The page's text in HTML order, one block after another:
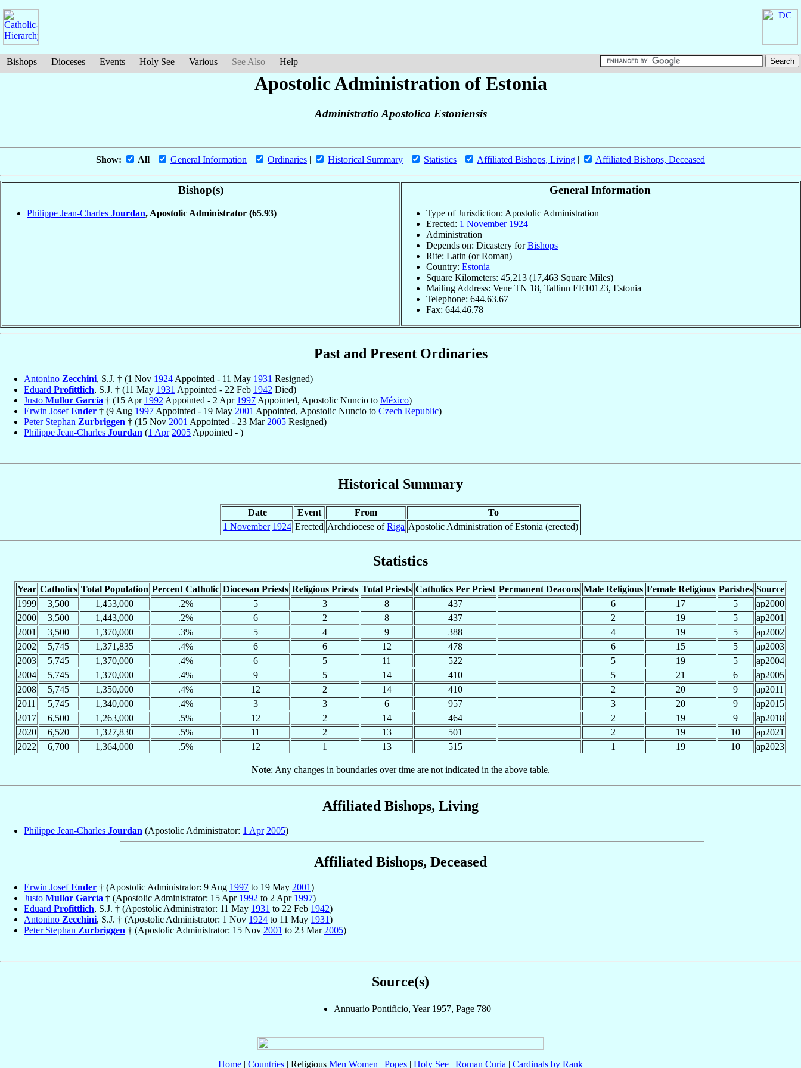
Bishops Dioceses Events Holy See Various See Also Help
Apostolic Administration of Estonia
Administratio Apostolica Estoniensis
Show: All | General Information | Ordinaries | Historical Summary | Statistics | Affiliated Bishops, Living | Affiliated Bishops, Deceased
Bishop(s)
Philippe Jean-Charles Jourdan, Apostolic Administrator (65.93)
General Information
Type of Jurisdiction: Apostolic Administration
Erected: 1 November 1924
Administration
Depends on: Dicastery forBishops
Rite: Latin (or Roman)
Country: Estonia
Square Kilometers: 45,213 (17,463 Square Miles)
Mailing Address: Vene TN 18, Tallinn EE10123, Estonia
Telephone: 644.63.67
Fax: 644.46.78
Past and Present Ordinaries
Antonino Zecchini, S.J. † (1 Nov 1924 Appointed - 11 May 1931 Resigned)
Eduard Profittlich, S.J. † (11 May 1931 Appointed - 22 Feb 1942 Died)
Justo Mullor García † (15 Apr 1992 Appointed - 2 Apr 1997 Appointed, Apostolic Nuncio to México)
Erwin JosefEnder † (9 Aug 1997 Appointed - 19 May 2001 Appointed, Apostolic Nuncio to Czech Republic)
Peter Stephan Zurbriggen † (15 Nov 2001 Appointed - 23 Mar 2005 Resigned)
Philippe Jean-Charles Jourdan (1 Apr 2005 Appointed - )
Historical Summary
Date Event From
To
1 November 1924 Erected Archdiocese ofRiga Apostolic Administration of Estonia (erected)
Statistics
Year Catholics Total Population Percent Catholic Diocesan Priests Religious Priests Total Priests Catholics Per Priest Permanent Deacons Male Religious Female Religious Parishes Source
1999
3,500 1,453,000 .2% 5 3 8 437 6 17 5
ap2000
2000
3,500 1,443,000 .2% 6 2 8 437 2 19 5
ap2001
2001
3,500 1,370,000 .3% 5 4 9 388 4 19 5
ap2002
2002
5,745 1,371,835 .4% 6 6 12 478 6 15 5
ap2003
2003
5,745 1,370,000 .4% 6 5 11 522 5 19 5
ap2004
2004
5,745 1,370,000 .4% 9 5 14 410 5 21 6
ap2005
2008
5,745 1,350,000 .4% 12 2 14 410 2 20 9
ap2011
2011
5,745 1,340,000 .4% 3 3 6 957 3 20 9
ap2015
2017
6,500 1,263,000 .5% 12 2 14 464 2 19 9
ap2018
2020
6,520 1,327,830 .5% 11 2 13 501 2 19 10
ap2021
2022
6,700 1,364,000 .5% 12 1 13 515 1 19 10 ap2023
Note: Any changes in boundaries over time are not indicated in the above table.
Affiliated Bishops, Living
Philippe Jean-Charles Jourdan (Apostolic Administrator: 1 Apr 2005)
Affiliated Bishops, Deceased
Erwin JosefEnder † (Apostolic Administrator: 9 Aug 1997 to 19 May 2001)
Justo Mullor García † (Apostolic Administrator: 15 Apr 1992 to 2 Apr 1997)
Eduard Profittlich, S.J. † (Apostolic Administrator: 11 May 1931 to 22 Feb 1942)
Antonino Zecchini, S.J. † (Apostolic Administrator: 1 Nov 1924 to 11 May 1931)
Peter Stephan Zurbriggen † (Apostolic Administrator: 15 Nov 2001 to 23 Mar 2005)
Source(s)
Annuario Pontificio, Year 1957, Page 780
Home | Countries | Religious Men Women | Popes | Holy See | Roman Curia | Cardinals by Rank